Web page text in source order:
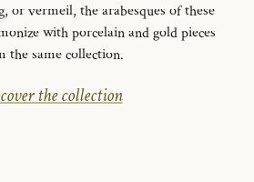
or vermeil, the arabesques of these
with porcelain and gold pieces
the same collection.
the collection